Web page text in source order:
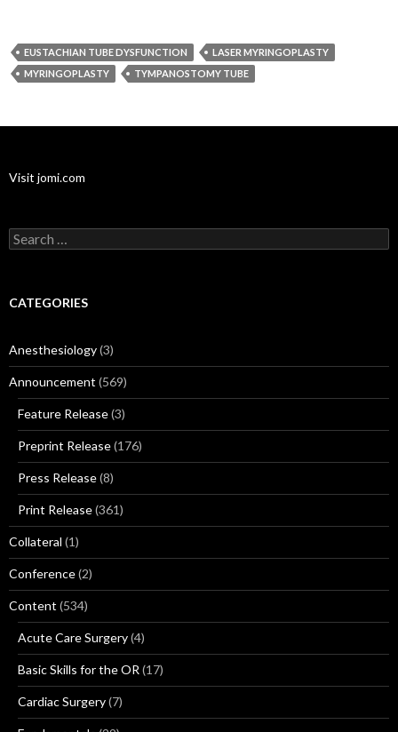
EUSTACHIAN TUBE DYSFUNCTION
LASER MYRINGOPLASTY
MYRINGOPLASTY
TYMPANOSTOMY TUBE
Visit jomi.com
Search
for:
CATEGORIES
Anesthesiology(3)
Announcement (569)
Feature Release(3)
Preprint Release(176)
Press Release(8)
Print Release(361)
Collateral (1)
Conference(2)
Content (534)
Acute Care Surgery(4)
Basic Skills for the OR (17)
Cardiac Surgery(7)